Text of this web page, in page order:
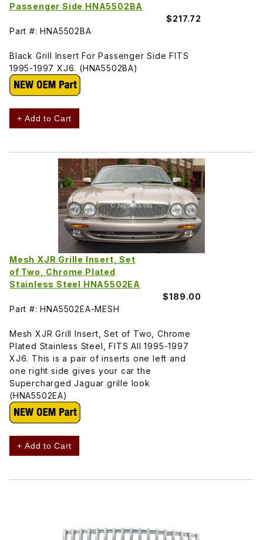
Passenger Side HNA5502BA
$217.72
Part #: HNA5502BA
Black Grill Insert For Passenger Side FITS
1995-1997 XJ6. (HNA5502BA)
+ Add to Cart
Mesh XJR Grille Insert, Set
of Two, Chrome Plated
Stainless Steel HNA5502EA
$189.00
Part #: HNA5502EA-MESH
Mesh XJR Grill Insert, Set of Two, Chrome
Plated Stainless Steel, FITS All 1995-1997
XJ6. This is a pair of inserts one left and
one right side gives your car the
Supercharged Jaguar grille look
(HNA5502EA)
+ Add to Cart